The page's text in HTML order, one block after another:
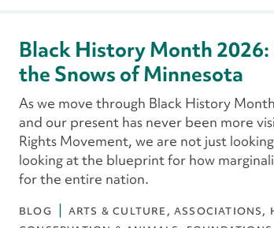
Black History Month
the Snows of Minnesota
As we move through Black History
and our present has never been more
Rights Movement, we are not just
looking at the blueprint for how
for the entire nation.
BLOG ARTS & CULTURE ASSOCIATIONS